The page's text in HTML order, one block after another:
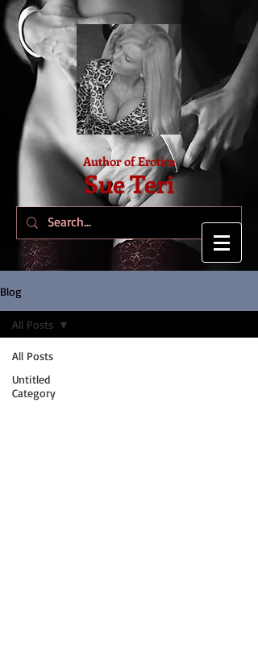
Author of Erotica
Sue Teri
Blog
All Posts
Untitled
Category
All Posts